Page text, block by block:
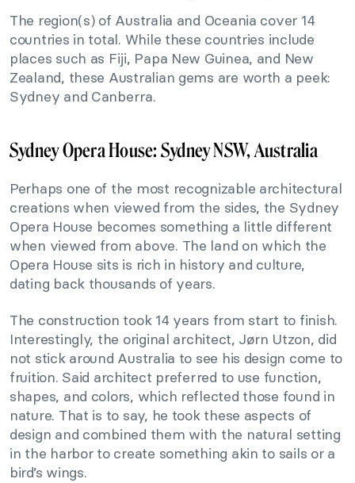
The region(s) of Australia and Oceania cover 14
countries in total. While these countries include
places such as Fiji, Papa New Guinea, and New
Zealand, these Australian gems are worth a peek:
Sydney and Canberra.
Sydney Opera House: Sydney NSW, Australia
Perhaps one of the most recognizable architectural
creations when viewed from the sides, the Sydney
Opera House becomes something a little different
when viewed from above. The land on which the
Opera House sits is rich in history and culture,
dating back thousands of years.
The construction took 14 years from start to finish.
Interestingly, the original architect, Jørn Utzon, did
not stick around Australia to see his design come to
fruition. Said architect preferred to use function,
shapes, and colors, which reflected those found in
nature. That is to say, he took these aspects of
design and combined them with the natural setting
in the harbor to create something akin to sails or a
bird’s wings.